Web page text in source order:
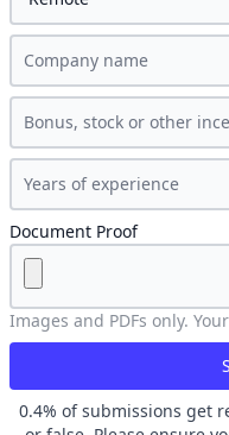
Document Proof
Images and PDFs only.
0.4% of submissions get